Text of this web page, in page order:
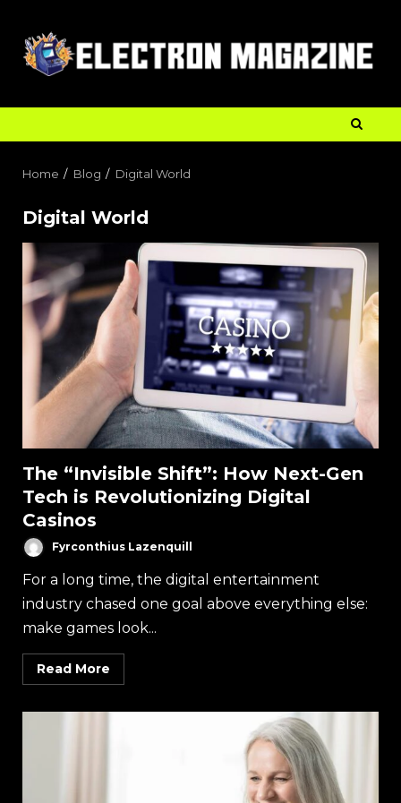
Home Blog Digital World
Digital World
The “Invisible Shift”: How Next-Gen
Tech is Revolutionizing Digital
Casinos
Fyrconthius Lazenquill
For a long time, the digital entertainment
industry chased one goal above everything else:
make games look...
Read More